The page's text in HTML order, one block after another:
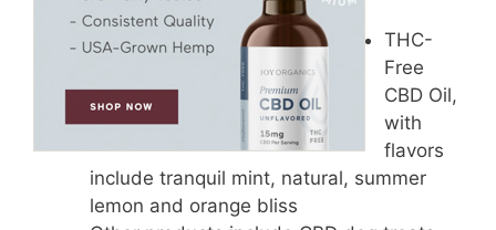
THC-
Free
CBD Oil,
with
flavors
include tranquil mint, natural, summer
lemon and orange bliss